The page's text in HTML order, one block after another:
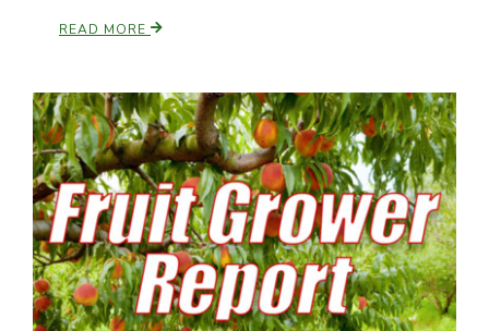
Tim Hammerich
READ MORE